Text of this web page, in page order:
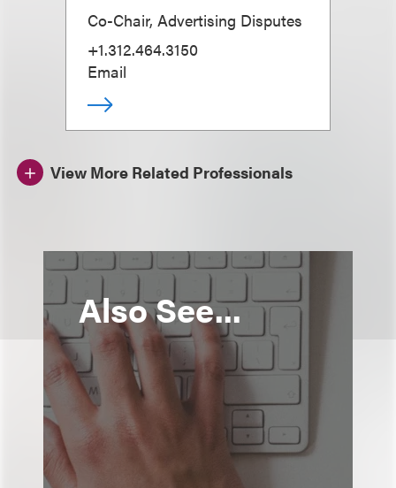
Co-Chair, Advertising Disputes
+1.312.464.3150
Email
View More Related Professionals
Also See...